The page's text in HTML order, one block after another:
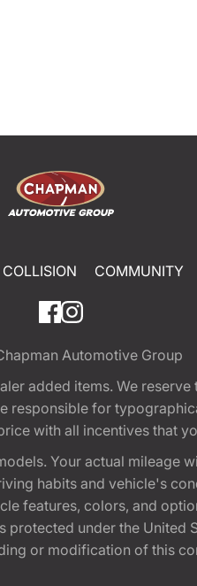
COLLISION COMMUNITY
Automotive Group
added items. We
responsible for
with all incentives that
Your actual mileage
habits and vehicle's
features, colors, and
under the United
or modification of this